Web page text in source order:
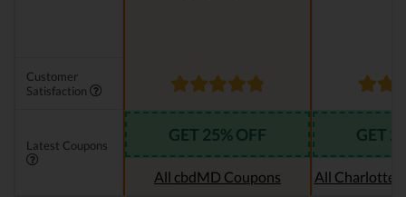
Customer
Satisfaction
Latest Coupons
GET 25% OFF
All cbdMD Coupons
GET
All